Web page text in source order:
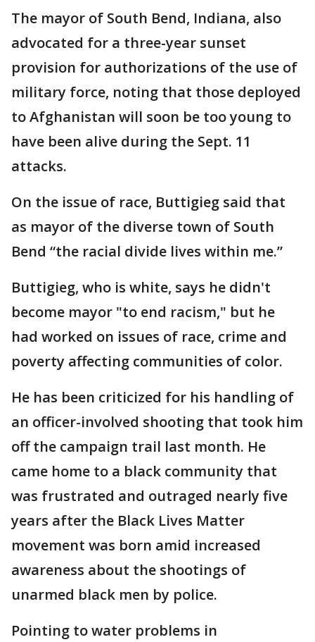
The mayor of South Bend, Indiana, also
advocated for a three-year sunset
provision for authorizations of the use of
military force, noting that those deployed
to Afghanistan will soon be too young to
have been alive during the Sept. 11
attacks.
On the issue of race, Buttigieg said that
as mayor of the diverse town of South
Bend “the racial divide lives within me.”
Buttigieg, who is white, says he didn't
become mayor "to end racism," but he
had worked on issues of race, crime and
poverty affecting communities of color.
He has been criticized for his handling of
an officer-involved shooting that took him
off the campaign trail last month. He
came home to a black community that
was frustrated and outraged nearly five
years after the Black Lives Matter
movement was born amid increased
awareness about the shootings of
unarmed black men by police.
Pointing to water problems in